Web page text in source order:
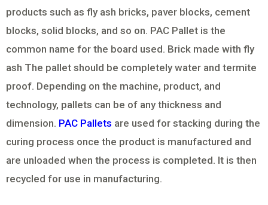
products such as fly ash bricks, paver blocks, cement
blocks, solid blocks, and so on. PAC Pallet is the
common name for the board used. Brick made with fly
ash The pallet should be completely water and termite
proof. Depending on the machine, product, and
technology, pallets can be of any thickness and
dimension. PAC Pallets are used for stacking during the
curing process once the product is manufactured and
are unloaded when the process is completed. It is then
recycled for use in manufacturing.